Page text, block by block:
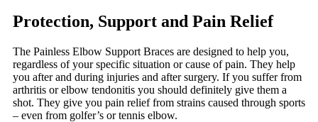
Protection, Support and Pain Relief
The Painless Elbow Support Braces are designed to help you,
regardless of your specific situation or cause of pain. They help
you after and during injuries and after surgery. If you suffer from
arthritis or elbow tendonitis you should definitely give them a
shot. They give you pain relief from strains caused through sports
– even from golfer’s or tennis elbow.